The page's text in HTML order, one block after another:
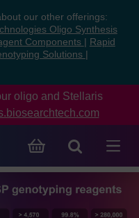
our other offerings:
Oligo Synthesis
Components
Rapid
Solutions
oligo and Stellaris